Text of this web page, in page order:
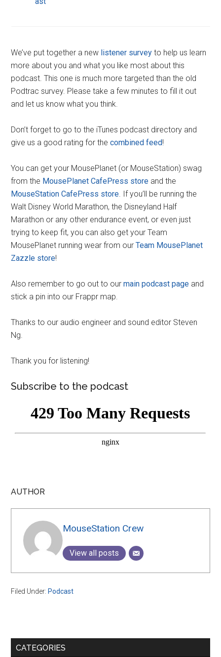
We’ve put together a new listener survey to help us learn
more about you and what you like most about this
podcast. This one is much more targeted than the old
Podtrac survey. Please take a few minutes to fill it out
and let us know what you think.
Don’t forget to go to the iTunes podcast directory and
give us a good rating for thecombined feed!
You can get your MousePlanet (or MouseStation) swag
from the MousePlanet CafePress store and the
MouseStation CafePress store. If you’ll be running the
Walt Disney World Marathon, the Disneyland Half
Marathon or any other endurance event, or even just
trying to keep fit, you can also get your Team
MousePlanet running wear from ourTeam MousePlanet
Zazzle store!
Also remember to go out to ourmain podcast page and
stick a pin into our Frappr map.
Thanks to our audio engineer and sound editor Steven
Ng.
Thank you for listening!
Subscribe to the podcast
AUTHOR
MouseStation Crew
View all posts
Filed Under: Podcast
Primary
CATEGORIES